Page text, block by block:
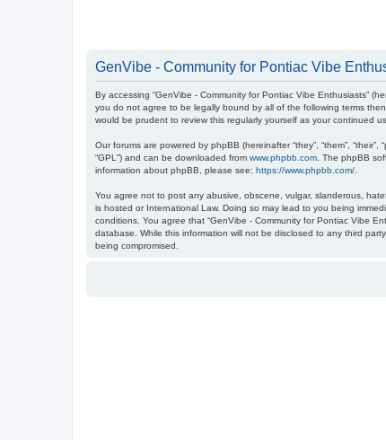
GenVibe - Community for Pontiac Vibe
By accessing “GenVibe - Community for Pontiac Vibe Enthusiasts”
you do not agree to be legally bound by all of the following terms
would be prudent to review this regularly yourself as your continued
Our forums are powered by phpBB (hereinafter “they”, “them”,
“GPL”) and can be downloaded from www.phpbb.com . The phpBB
information about phpBB, please see: https://www.phpbb.com/
You agree not to post any abusive, obscene, vulgar, slanderous,
is hosted or International Law. Doing so may lead to you being
conditions. You agree that “GenVibe - Community for Pontiac Vibe
database. While this information will not be disclosed to any third
being compromised.